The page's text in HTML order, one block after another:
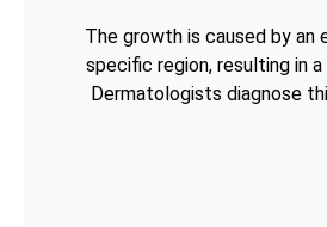
The growth is caused by an
specific region, resulting in
Dermatologists diagnose